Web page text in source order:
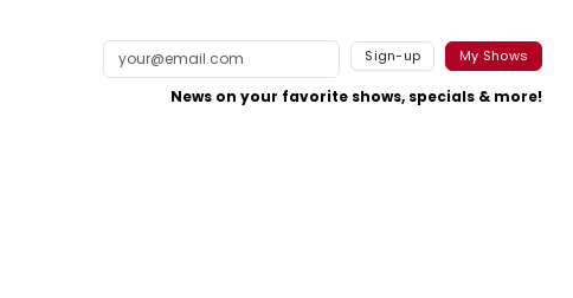
Sign-up My Shows
News on your favorite shows, specials & more!